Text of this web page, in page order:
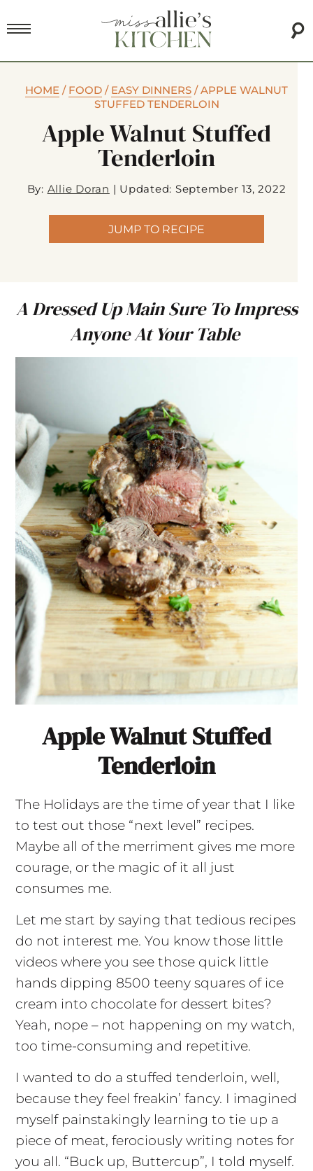
HOME / FOOD / EASY DINNERS /APPLE WALNUT
STUFFED TENDERLOIN
Apple Walnut Stuffed
Tenderloin
By: Allie Doran | Updated: September 13, 2022
JUMP TO RECIPE
A Dressed Up Main Sure To Impress
Anyone At Your Table
Apple Walnut Stuffed
Tenderloin
The Holidays are the time of year that I like
to test out those “next level” recipes.
Maybe all of the merriment gives me more
courage, or the magic of it all just
consumes me.
Let me start by saying that tedious recipes
do not interest me. You know those little
videos where you see those quick little
hands dipping 8500 teeny squares of ice
cream into chocolate for dessert bites?
Yeah, nope – not happening on my watch,
too time-consuming and repetitive.
I wanted to do a stuffed tenderloin, well,
because they feel freakin’ fancy. I imagined
myself painstakingly learning to tie up a
piece of meat, ferociously writing notes for
you all. “Buck up, Buttercup”, I told myself.